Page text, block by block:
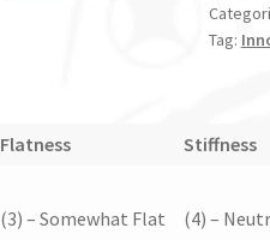
Tag:
Flatness Stiffness
(3) – Somewhat Flat (4) –